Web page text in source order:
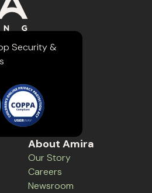
Security &
About Amira
Our Story
Careers
Newsroom